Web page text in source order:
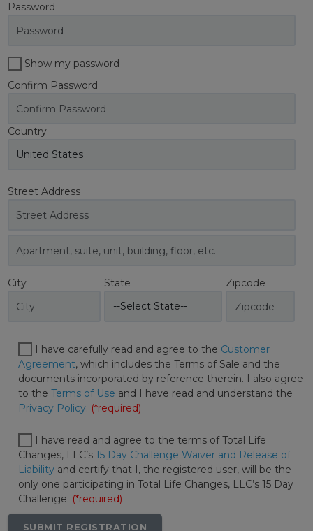
Password
Show my password
Confirm Password
Country
Street Address
City State Zipcode
I have carefully read and agree to the Customer
Agreement, which includes the Terms of Sale and the
documents incorporated by reference therein. I also agree
to the Terms of Use and I have read and understand the
Privacy Policy. (*required)
I have read and agree to the terms of Total Life
Changes, LLC’s 15 Day Challenge Waiver and Release of
Liabilityand certify that I, the registered user, will be the
only one participating in Total Life Changes, LLC’s 15 Day
Challenge. (*required)
SUBMIT REGISTRATION